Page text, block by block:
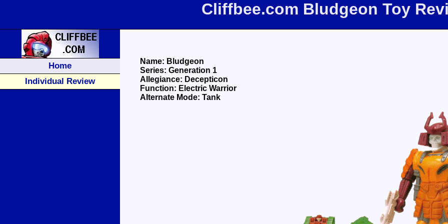
Cliffbee.com Bludgeon Toy
Home
Individual Review
Name: Bludgeon
Series: Generation 1
Allegiance: Decepticon
Function: Electric Warrior
Alternate Mode: Tank